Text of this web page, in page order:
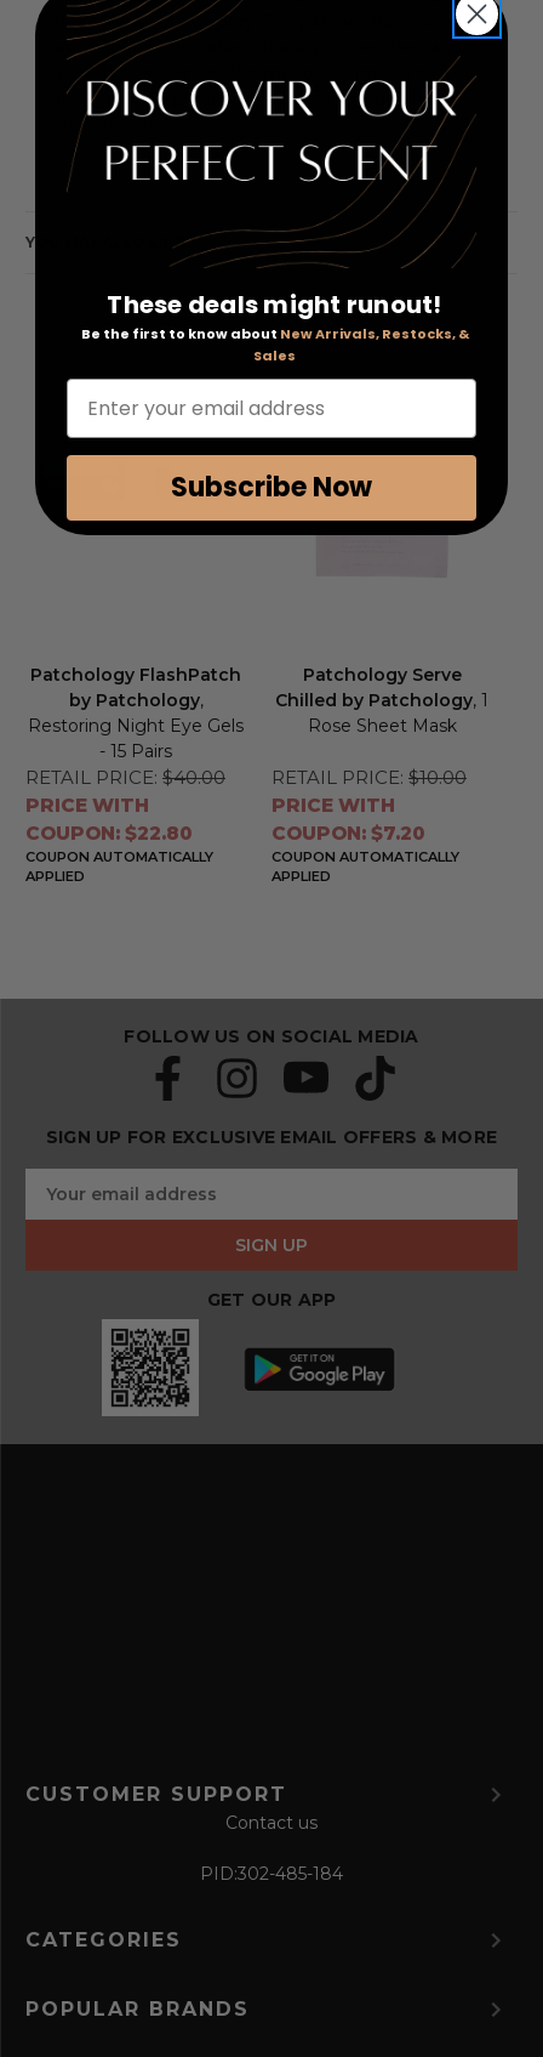
its former youthful glory. The patches have an
aromatherapeutic effect thanks to their bergamot
scent that enhances the mood and improves focus
of thought. Application: Place the eye patches on
clean, dry skin.
YOU MAY ALSO LIKE
Patchology FlashPatch
by Patchology,
Restoring Night Eye Gels
- 15 Pairs
RETAIL PRICE: $40.00
PRICE WITH
COUPON: $22.80
COUPON AUTOMATICALLY
APPLIED
Patchology Serve
Chilled by Patchology, 1
Rose Sheet Mask
RETAIL PRICE: $10.00
PRICE WITH
COUPON: $7.20
COUPON AUTOMATICALLY
APPLIED
FOLLOW US ON SOCIAL MEDIA
SIGN UP FOR EXCLUSIVE EMAIL OFFERS & MORE
S
b
c
d
GET OUR APP
CUSTOMER SUPPORT
Contact us
PID:302-485-184
CATEGORIES
POPULAR BRANDS
These deals might runout!
Be the first to know about New Arrivals, Restocks, &
Sales
Subscribe Now